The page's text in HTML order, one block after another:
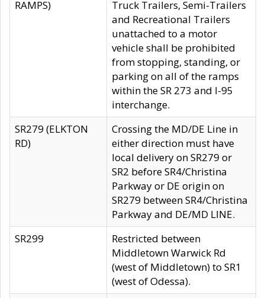
RAMPS)
Truck Trailers, Semi-Trailers
and Recreational Trailers
unattached to a motor
vehicle shall be prohibited
from stopping, standing, or
parking on all of the ramps
within the SR 273 and I-95
interchange.
SR279 (ELKTON
RD)
Crossing the MD/DE Line in
either direction must have
local delivery on SR279 or
SR2 before SR4/Christina
Parkway or DE origin on
SR279 between SR4/Christina
Parkway and DE/MD LINE.
SR299
Restricted between
Middletown Warwick Rd
(west of Middletown) to SR1
(west of Odessa).